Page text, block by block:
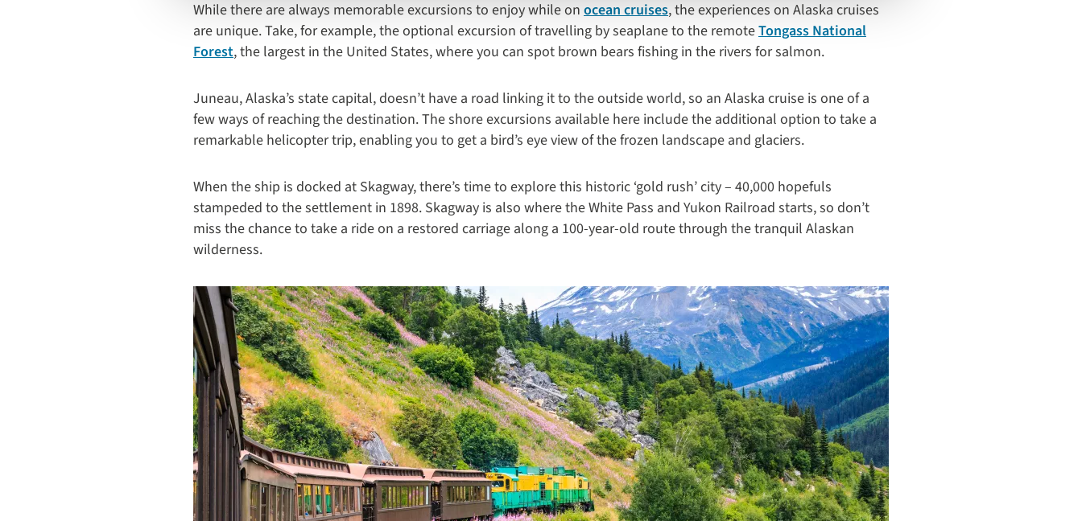
While there are always memorable excursions to enjoy while on ocean cruises, the experiences on Alaska cruises
are unique. Take, for example, the optional excursion of travelling by seaplane to the remoteTongass National
Forest, the largest in the United States, where you can spot brown bears fishing in the rivers for salmon.
Juneau, Alaska’s state capital, doesn’t have a road linking it to the outside world, so an Alaska cruise is one of a
few ways of reaching the destination. The shore excursions available here include the additional option to take a
remarkable helicopter trip, enabling you to get a bird’s eye view of the frozen landscape and glaciers.
When the ship is docked at Skagway, there’s time to explore this historic ‘gold rush’ city – 40,000 hopefuls
stampeded to the settlement in 1898. Skagway is also where the White Pass and Yukon Railroad starts, so don’t
miss the chance to take a ride on a restored carriage along a 100-year-old route through the tranquil Alaskan
wilderness.